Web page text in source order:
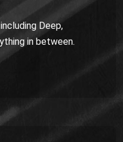
Deep,
in between.